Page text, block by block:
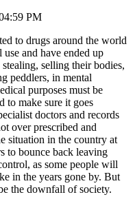
PM
to drugs around the world
and have ended up
selling their bodies,
peddlers, in mental
purposes must be
to make sure it goes
doctors and records
over prescribed and
situation in the country at
to bounce back leaving
as some people will
in the years gone by. But
the downfall of society.